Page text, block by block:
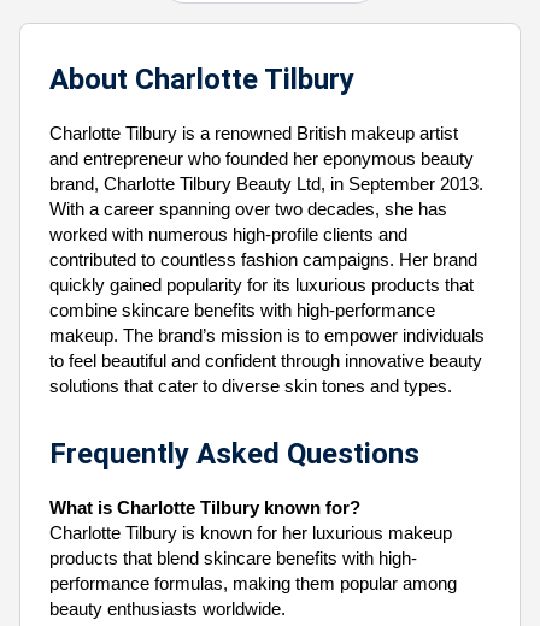
About Charlotte Tilbury
Charlotte Tilbury is a renowned British makeup artist
and entrepreneur who founded her eponymous beauty
brand, Charlotte Tilbury Beauty Ltd, in September 2013.
With a career spanning over two decades, she has
worked with numerous high-profile clients and
contributed to countless fashion campaigns. Her brand
quickly gained popularity for its luxurious products that
combine skincare benefits with high-performance
makeup. The brand’s mission is to empower individuals
to feel beautiful and confident through innovative beauty
solutions that cater to diverse skin tones and types.
Frequently Asked Questions
What is Charlotte Tilbury known for?
Charlotte Tilbury is known for her luxurious makeup
products that blend skincare benefits with high-
performance formulas, making them popular among
beauty enthusiasts worldwide.